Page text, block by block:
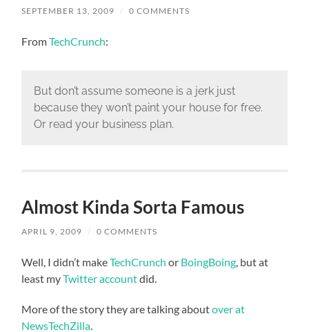
SEPTEMBER 13, 2009 / 0 COMMENTS
FromTechCrunch:
But don’t assume someone is a jerk just
because they won’t paint your house for free.
Or read your business plan.
Almost Kinda Sorta Famous
APRIL 9, 2009 / 0 COMMENTS
Well, I didn’t makeTechCrunch or BoingBoing , but at
least myTwitter accountdid.
More of the story they are talking aboutover at
NewsTechZilla